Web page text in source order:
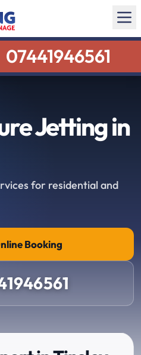
07441946561
Jetting in
for residential and
Booking